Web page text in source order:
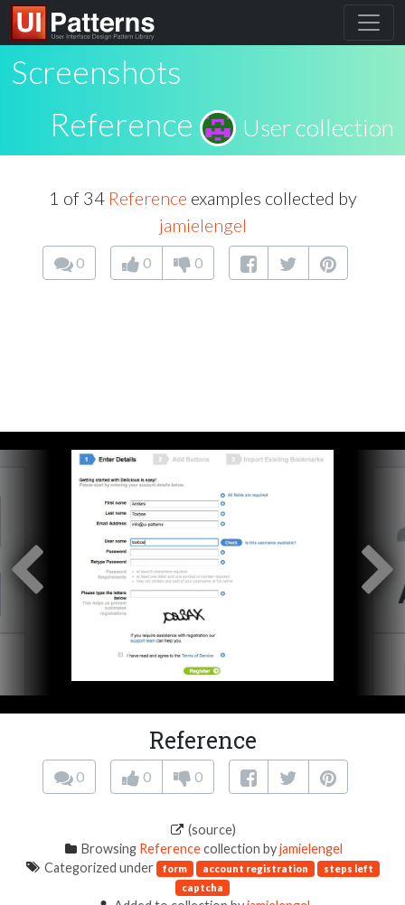
Screenshots
Reference
User collection
1 of 34 Reference examples collected by
jamielengel
0 0 0
Reference
0 0 0
(source)
Browsing Referencecollection byjamielengel
Categorized under form account registration
steps left
captcha